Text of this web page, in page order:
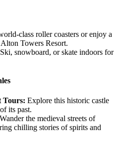
class roller coasters or enjoy a
Alton Towers Resort.
Ski, snowboard, or skate indoors for
Tours: Explore this historic castle
its past.
Wander the medieval streets of
chilling stories of spirits and